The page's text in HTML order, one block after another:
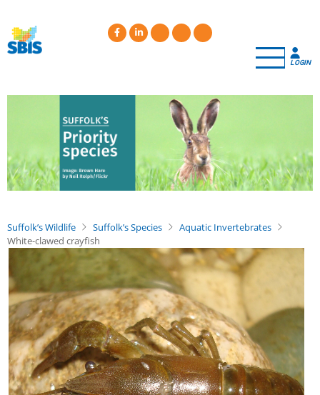
main
content
LOGIN
Suffolk’s Wildlife Suffolk’s Species
Aquatic Invertebrates
White-clawed crayfish